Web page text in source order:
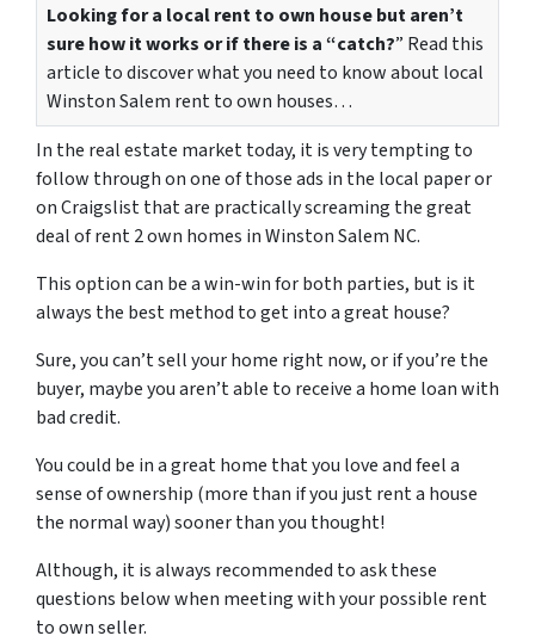
Looking for a local rent to own house but aren’t
sure how it works or if there is a “catch?” Read this
article to discover what you need to know about local
Winston Salem rent to own houses…
In the real estate market today, it is very tempting to
follow through on one of those ads in the local paper or
on Craigslist that are practically screaming the great
deal ofrent 2 own homes in Winston Salem NC.
This option can be a win-win for both parties, but is it
always the best method to get into a great house?
Sure, you can’t sell your home right now, or if you’re the
buyer, maybe you aren’t able to receive a home loan with
bad credit.
You could be in a great home that you love and feel a
sense of ownership (more than if you just rent a house
the normal way)sooner than you thought!
Although, it is always recommended to ask these
questions below when meeting with your possible rent
to own seller.